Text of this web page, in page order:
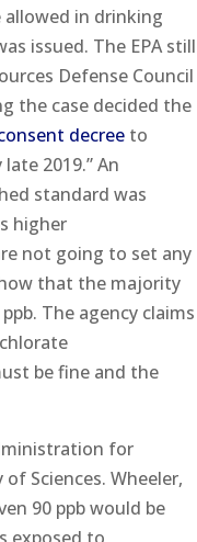
in drinking
issued. The EPA still
Defense Council
the case decided the
decree to
2019.” An
standard was
higher
not going to set any
that the majority
The agency claims
be fine and the
for
Sciences. Wheeler,
90 ppb would be